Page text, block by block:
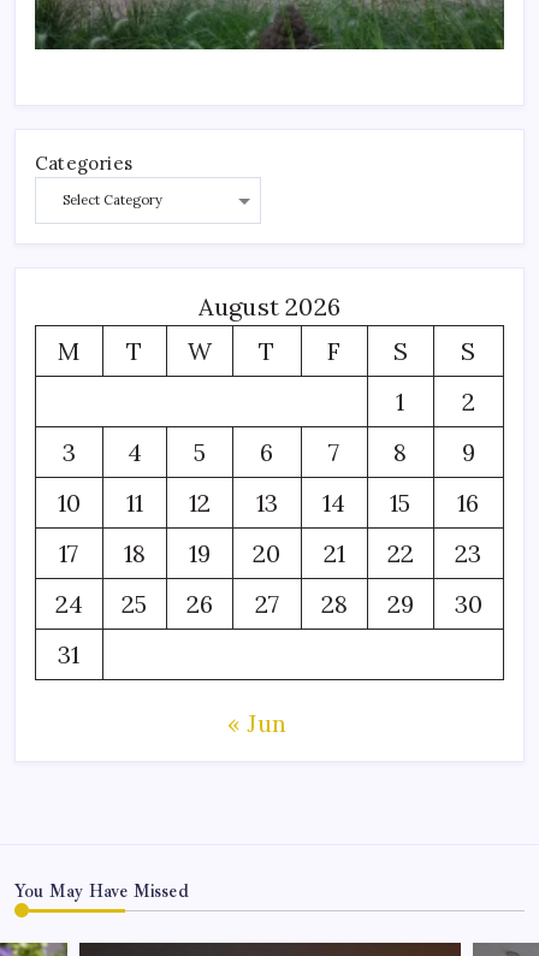
Categories
August 2026
M
T W T F S
S
1
2
3
4 5 6 7 8
9
10
11 12 13 14 15
16
17
18 19 20 21 22
23
24
25 26 27 28 29
30
31
« Jun
You May Have Missed